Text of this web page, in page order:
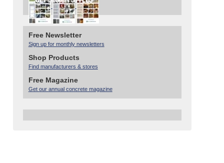
Free Newsletter
Sign up for monthly newsletters
Shop Products
Find manufacturers & stores
Free Magazine
Get our annual concrete magazine